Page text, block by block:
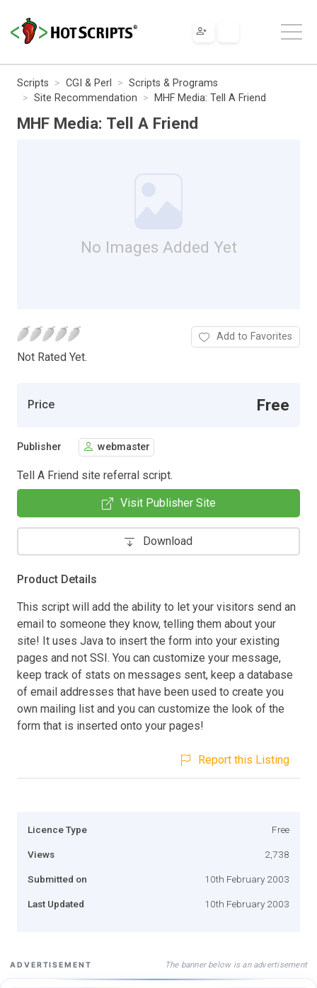
Scripts CGI & Perl
Scripts & Programs
Site Recommendation
MHF Media: Tell A Friend
MHF Media: Tell A Friend
No Images Added Yet
Not Rated Yet.
Add to Favorites
Price Free
Publisher webmaster
Tell A Friend site referral script.
Visit Publisher Site
Download
Product Details
This script will add the ability to let your visitors send an
email to someone they know, telling them about your
site! It uses Java to insert the form into your existing
pages and not SSI. You can customize your message,
keep track of stats on messages sent, keep a database
of email addresses that have been used to create you
own mailing list and you can customize the look of the
form that is inserted onto your pages!
Report this Listing
Licence Type Free
Views 2,738
Submitted on 10th February 2003
Last Updated 10th February 2003
ADVERTISEMENT The banner below is an advertisement